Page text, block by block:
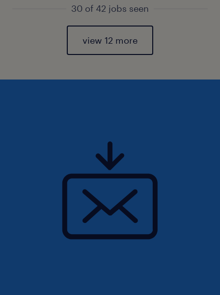
30 of 42 jobs seen
view 12 more